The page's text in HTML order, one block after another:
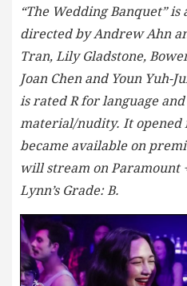
“The Wedding Banquet”
directed by Andrew Ahn
Tran, Lily Gladstone,
Joan Chen and Youn Yuh-
is rated R for language
material/nudity. It opened
became available on
will stream on Paramount
Lynn’s Grade: B.